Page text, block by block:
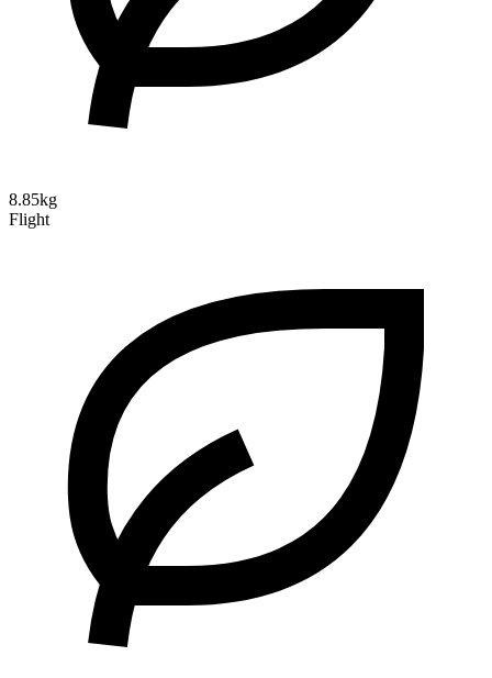
8.85kg
Flight